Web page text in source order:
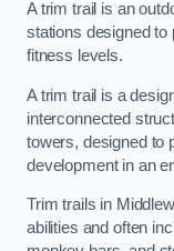
A trim trail is an
stations designed
fitness levels.
A trim trail is a
interconnected
towers, designed to
development in an
Trim trails in
abilities and often